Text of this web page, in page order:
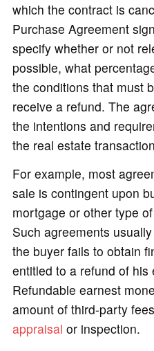
which the contract is
Purchase Agreement
specify whether or not
possible, what
the conditions that must
receive a refund. The
the intentions and
the real estate
For example, most
sale is contingent upon
mortgage or other type
Such agreements
the buyer fails to obtain
entitled to a refund of
Refundable earnest
amount of third-party
appraisal or inspection.